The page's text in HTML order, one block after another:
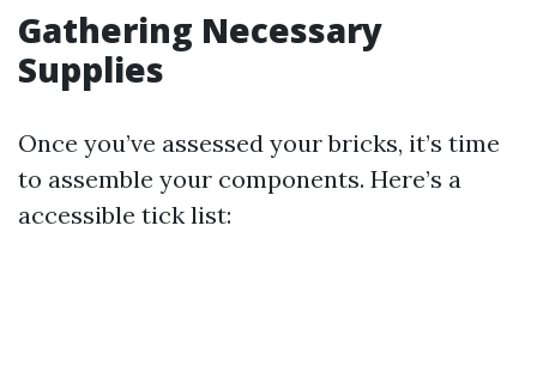
Gathering Necessary
Supplies
Once you’ve assessed your bricks, it’s time
to assemble your components. Here’s a
accessible tick list: